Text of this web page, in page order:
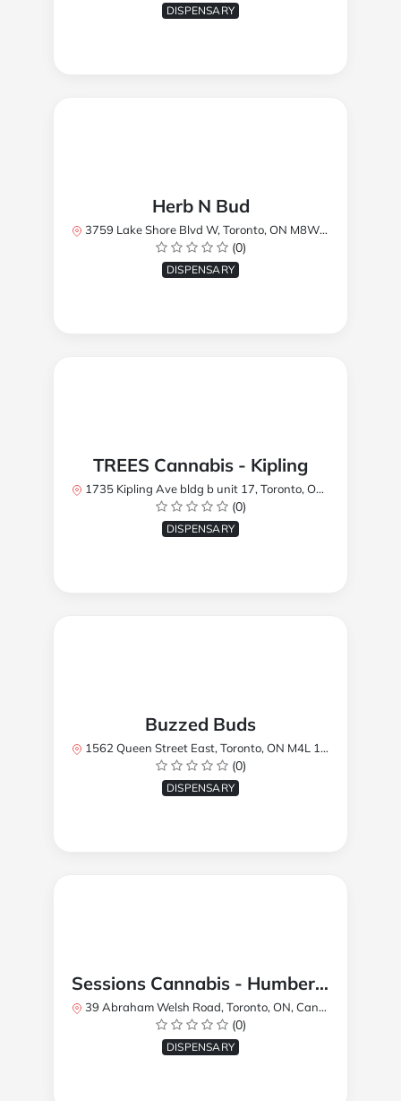
DISPENSARY
Herb N Bud
3759 Lake Shore Blvd W, Toronto, ON M8W 1R1, Canada
(0)
DISPENSARY
TREES Cannabis - Kipling
1735 Kipling Ave bldg b unit 17, Toronto, ON M9R 2Y8, Canada
(0)
DISPENSARY
Buzzed Buds
1562 Queen Street East, Toronto, ON M4L 1E9, Canada
(0)
DISPENSARY
Sessions Cannabis - Humberlea
39 Abraham Welsh Road, Toronto, ON, Canada
(0)
DISPENSARY